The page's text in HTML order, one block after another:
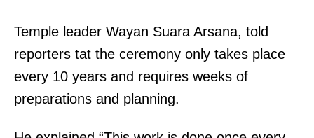
Temple leader Wayan Suara Arsana, told
reporters tat the ceremony only takes place
every 10 years and requires weeks of
preparations and planning.